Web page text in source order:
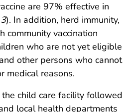
are 97% effective in
3). In addition, herd immunity,
community vaccination
who are not yet eligible
other persons who cannot
medical reasons.
child care facility followed
local health departments